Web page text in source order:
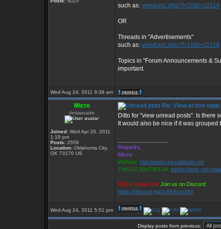
such as: viewtopic.php?f=20&t=32114
OR
Threads in "Advertisements"
such as: viewtopic.php?f=16&t=32118
Topics in "Forum Announcements &
important.
Wed Aug 24, 2011 9:38 am
Micro
Ambassador
Joined: Wed Apr 20, 2011
1:19 pm
Posts: 2559
Location: Oklahoma City,
OK 73170 US
Re: View active
Ditto for "view unread posts". Is there
It would also be nice if it was grouped
Regards,
Micro
Website: http://www.microblaster.net
TWGS2.20b/TW3.34: telnet://
ICQ is Dead Jim! Join us on Discord:
https://discord.gg/zvEbArscMN
Wed Aug 24, 2011 5:51 pm
Display posts from previous: